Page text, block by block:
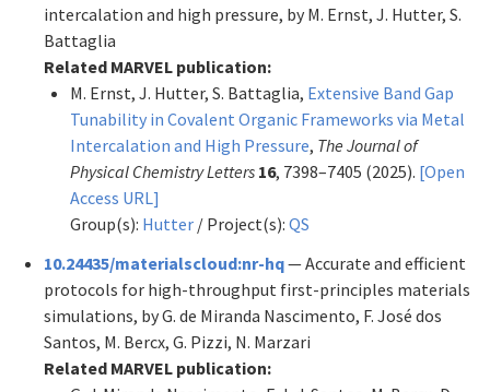
intercalation and high pressure, by M. Ernst, J. Hutter, S.
Battaglia
Related MARVEL publication:
M. Ernst, J. Hutter, S. Battaglia, Extensive Band Gap
Tunability in Covalent Organic Frameworks via Metal
Intercalation and High Pressure, The Journal of
Physical Chemistry Letters 16, 7398–7405 (2025). [Open
Access URL]
Group(s): Hutter / Project(s): QS
10.24435/materialscloud:nr-hq— Accurate and efficient
protocols for high-throughput first-principles materials
simulations, by G. de Miranda Nascimento, F. José dos
Santos, M. Bercx, G. Pizzi, N. Marzari
Related MARVEL publication: